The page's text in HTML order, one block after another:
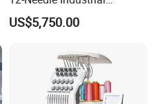
Embroidery Machine for
Flat/Garment/Cap
US$5,750.00